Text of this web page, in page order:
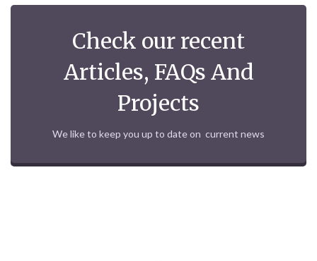
Check our recent
Articles, FAQs And